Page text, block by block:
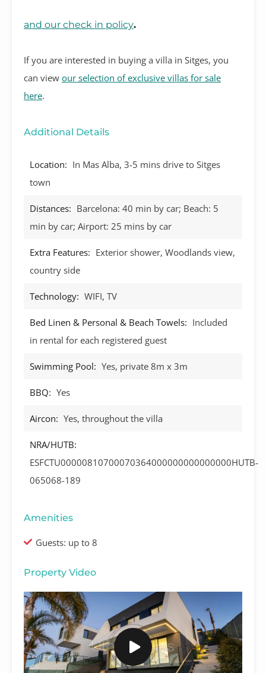
and our check in policy.
If you are interested in buying a villa in Sitges, you
can view our selection of exclusive villas for sale
here.
Additional Details
Location: In Mas Alba, 3-5 mins drive to Sitges
town
Distances: Barcelona: 40 min by car; Beach: 5
min by car; Airport: 25 mins by car
Extra Features: Exterior shower, Woodlands view,
country side
Technology: WIFI, TV
Bed Linen & Personal & Beach Towels: Included
in rental for each registered guest
Swimming Pool: Yes, private 8m x 3m
BBQ: Yes
Aircon: Yes, throughout the villa
NRA/HUTB:
ESFCTU00000810700070364000000000000000HUTB-
065068-189
Amenities
Guests: up to 8
Property Video